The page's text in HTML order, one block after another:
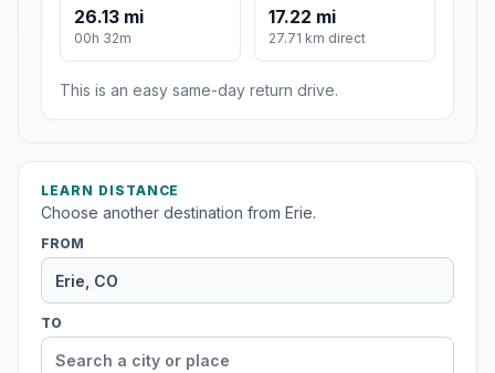
26.13 mi
00h 32m
17.22 mi
27.71 km direct
This is an easy same-day return drive.
LEARN DISTANCE
Choose another destination from Erie.
FROM
TO